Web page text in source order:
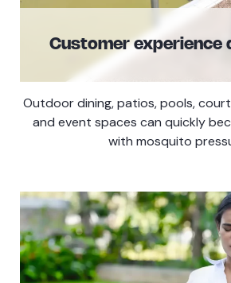
Customer experience
Outdoor dining, patios, pools,
and event spaces can quickly
with mosquito